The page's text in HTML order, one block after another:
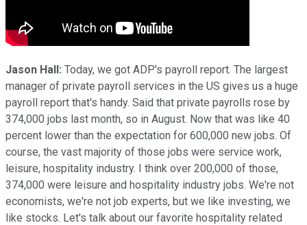
Jason Hall: Today, we got ADP's payroll report. The largest
manager of private payroll services in the US gives us a huge
payroll report that's handy. Said that private payrolls rose by
374,000 jobs last month, so in August. Now that was like 40
percent lower than the expectation for 600,000 new jobs. Of
course, the vast majority of those jobs were service work,
leisure, hospitality industry. I think over 200,000 of those,
374,000 were leisure and hospitality industry jobs. We're not
economists, we're not job experts, but we like investing, we
like stocks. Let's talk about our favorite hospitality related